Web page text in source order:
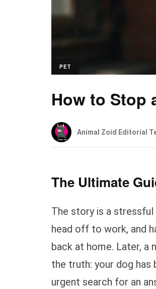
PET
How to Stop
Animal Zoid Editorial
The Ultimate
The story is a stressful
head off to work, and
back at home. Later,
the truth: your dog has
urgent search for an